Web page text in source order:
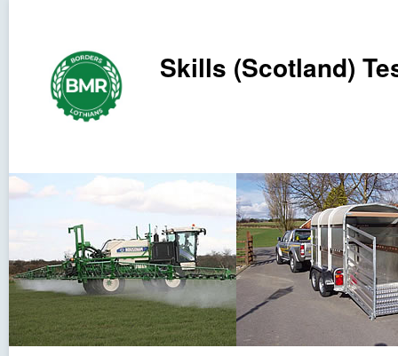
Skills (Scotland)